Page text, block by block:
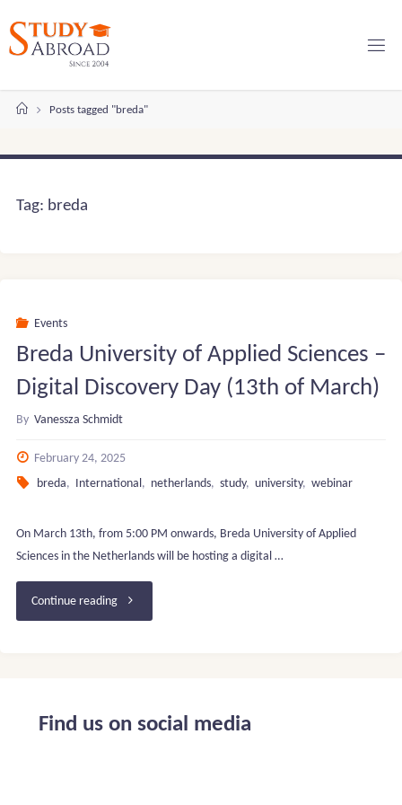
content
HomePosts tagged "breda"
Tag: breda
Events
Breda University of Applied Sciences –
Digital Discovery Day (13th of March)
By Vanessza Schmidt
February 24, 2025
breda, International, netherlands, study, university, webinar
On March 13th, from 5:00 PM onwards, Breda University of Applied
Sciences in the Netherlands will be hosting a digital …
Continue reading"Breda
Find us on social media